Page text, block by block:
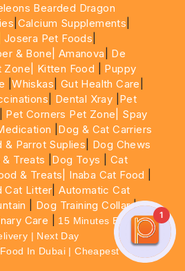
Bearded Dragon
Calcium Supplements
Josera Pet Foods
& Bone| Amanova
De
Zone| Kitten Food
Puppy
|Whiskas Gut Health Care
Dental Xray Pet
Pet Corners Pet Zone|
Spay
Dog & Cat Carriers
& Parrot Suplies
Dog Chews
Treats Dog Toys
Cat
& Treats| Inaba Cat Food
Cat Litter |Automatic Cat
Dog Training Collar|
Care
15 Minutes Express
| Next Day
In Dubai | Cheapest Cat
1